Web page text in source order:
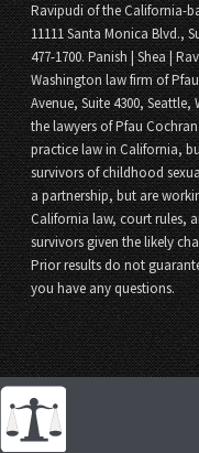
Ravipudi of the California-
11111 Santa Monica Blvd.,
477-1700. Panish | Shea |
Washington law firm of
Avenue, Suite 4300, Seattle,
the lawyers of Pfau
practice law in California,
survivors of childhood
a partnership, but are
California law, court rules,
survivors given the likely
Prior results do not
you have any questions.